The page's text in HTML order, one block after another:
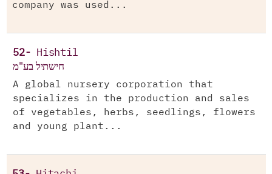
company was used...
52- Hishtil
חישתיל בע"מ
A global nursery corporation that
specializes in the production and sales
of vegetables, herbs, seedlings, flowers
and young plant...